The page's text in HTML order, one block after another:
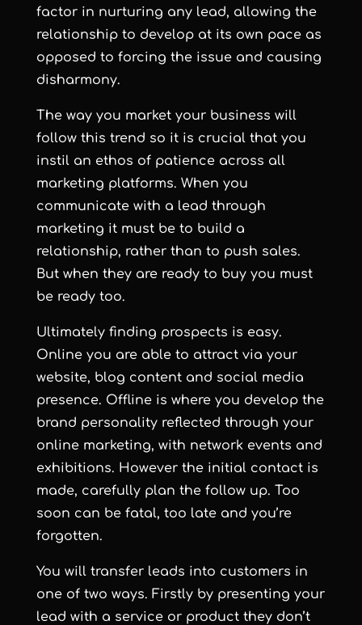
factor in nurturing any lead, allowing the
relationship to develop at its own pace as
opposed to forcing the issue and causing
disharmony.
The way you market your business will
follow this trend so it is crucial that you
instil an ethos of patience across all
marketing platforms. When you
communicate with a lead through
marketing it must be to build a
relationship, rather than to push sales.
But when they are ready to buy you must
be ready too.
Ultimately finding prospects is easy.
Online you are able to attract via your
website, blog content and social media
presence. Offline is where you develop the
brand personality reflected through your
online marketing, with network events and
exhibitions. However the initial contact is
made, carefully plan the follow up. Too
soon can be fatal, too late and you’re
forgotten.
You will transfer leads into customers in
one of two ways. Firstly by presenting your
lead with a service or product they don’t